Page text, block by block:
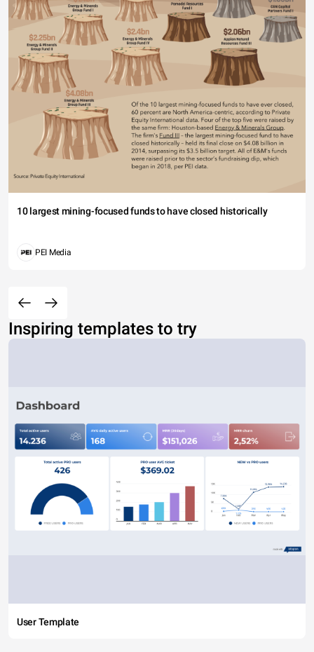
10 largest mining-focused funds to have closed historically
PEI Media
Inspiring templates to try
User Template